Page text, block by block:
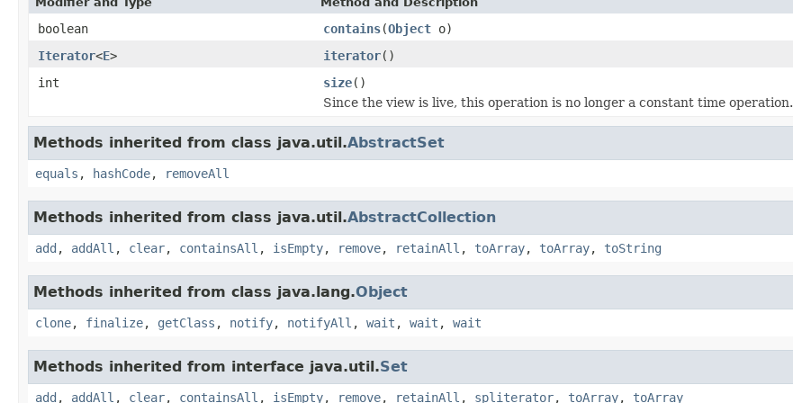
boolean contains(Object o)
Iterator<E> iterator()
int
size()
Since the view is live, this operation is no longer a constant time operation.
Methods inherited from class java.util.AbstractSet
equals , hashCode, removeAll
Methods inherited from class java.util.AbstractCollection
add , addAll , clear, containsAll , isEmpty, remove, retainAll , toArray, toArray, toString
Methods inherited from class java.lang.Object
clone, finalize, getClass , notify, notifyAll , wait , wait , wait
Methods inherited from interface java.util.Set
add , addAll , clear, containsAll , isEmpty, remove, retainAll , spliterator, toArray, toArray